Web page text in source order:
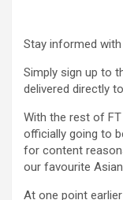
Stay informed
Simply sign up to
delivered directly
With the rest of
officially going to
for content
our favourite
At one point